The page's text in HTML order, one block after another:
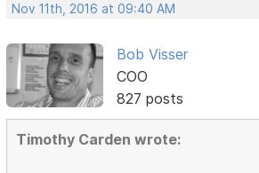
Nov 11th, 2016 at 09:40 AM
Bob Visser
COO
827 posts
Timothy Carden wrote: